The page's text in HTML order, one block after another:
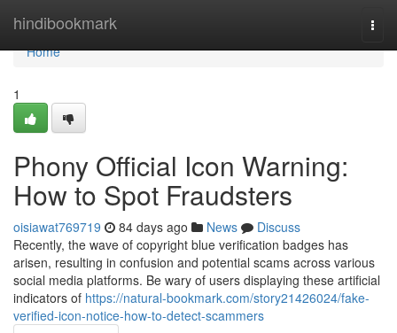
hindibookmark
Home
Home
1
Phony Official Icon Warning:
How to Spot Fraudsters
oisiawat769719 84 days ago News
Discuss
Recently, the wave of copyright blue verification badges has
arisen, resulting in confusion and potential scams across various
social media platforms. Be wary of users displaying these artificial
indicators of https://natural-bookmark.com/story21426024/fake-
verified-icon-notice-how-to-detect-scammers